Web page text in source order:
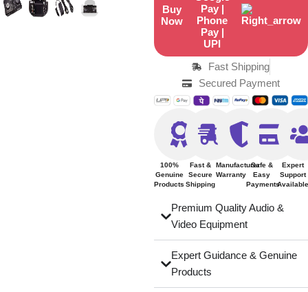
Buy
Now
Fast Shipping
Secured Payment
100%
Genuine
Products
Fast &
Secure
Shipping
Manufacturer
Warranty
Safe &
Easy
Payments
Expert
Support
Premium Quality Audio &
Video Equipment
Expert Guidance & Genuine
Products